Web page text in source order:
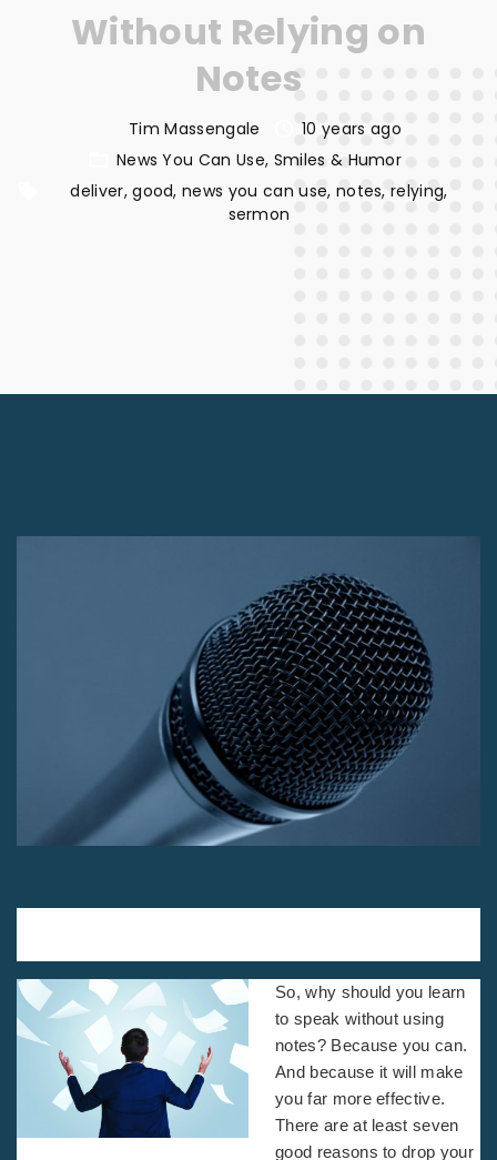
Without Relying on
Notes
Tim Massengale
10 years ago
News You Can Use Smiles & Humor
deliver good news you can use notes relying
sermon
So, why should you learn
to speak without using
notes? Because you can.
And because it will make
you far more effective.
There are at least seven
good reasons to drop your